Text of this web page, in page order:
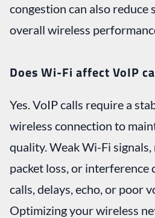
congestion can also reduce
overall wireless
Does Wi-Fi affect VoIP
Yes. VoIP calls require a
wireless connection to
quality. Weak Wi-Fi
packet loss, or interference
calls, delays, echo, or poor
Optimizing your wireless